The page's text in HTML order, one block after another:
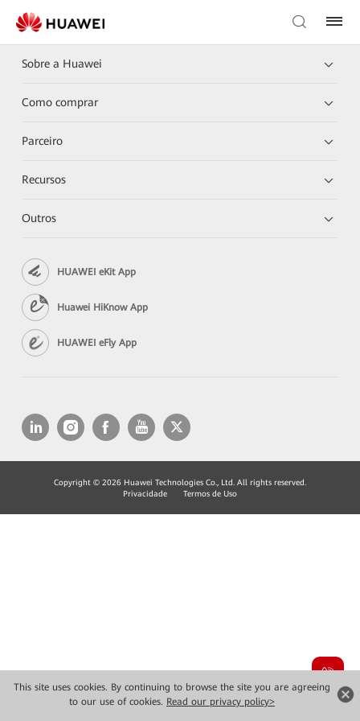
This site uses cookies. By continuing to browse the site you are agreeing
to our use of cookies. Read our privacy policy>
Sobre a Huawei
Como comprar
Parceiro
Recursos
Outros
HUAWEI eKit App
Huawei HiKnow App
HUAWEI eFly App
Copyright © 2026 Huawei Technologies Co., Ltd. All rights reserved.
Privacidade
Termos de Uso